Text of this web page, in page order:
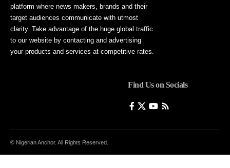
platform where news makers, brands and their
target audiences communicate with utmost
clarity. Take advantage of the huge global traffic
to our website by contacting and advertising
your products and services at competitive rates.
Find Us on Socials
© Nigerian Anchor. All Rights Reserved.